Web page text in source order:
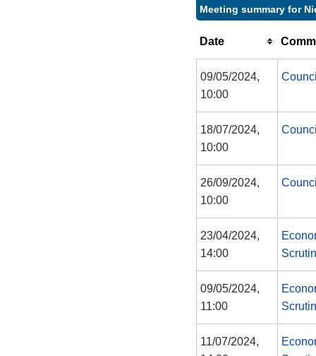
Meeting summary for
Date
09/05/2024,
10:00
18/07/2024,
10:00
26/09/2024,
10:00
23/04/2024,
14:00
09/05/2024,
11:00
11/07/2024,